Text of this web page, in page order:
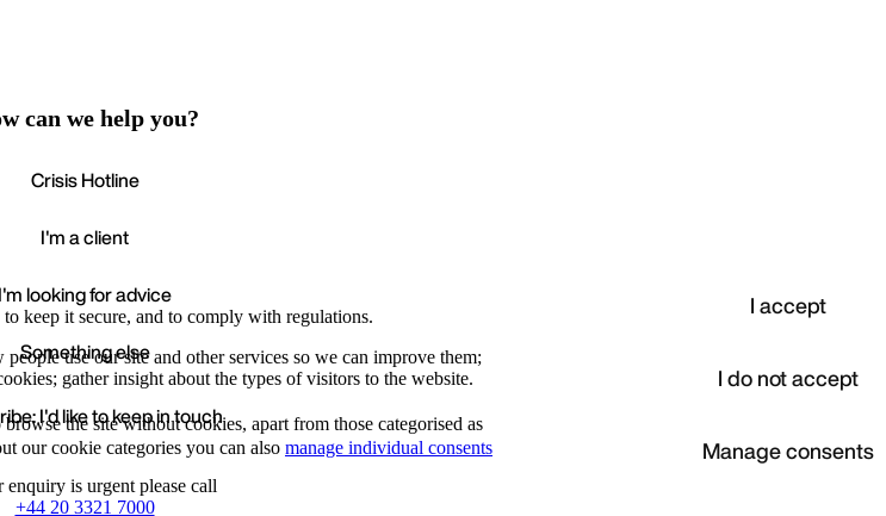
keep it secure, and to comply with regulations.
use our site and other services so we can improve them;
gather insight about the types of visitors to the website.
the site without cookies, apart from those categorised as
our cookie categories you can also manage individual consents
I accept
I do not accept
Manage consents
AcceptRecommended
can we help you?
Crisis Hotline
I'm a client
I'm looking for advice
Something else
I'd like to keep in touch
enquiry is urgent please call
+44 20 3321 7000